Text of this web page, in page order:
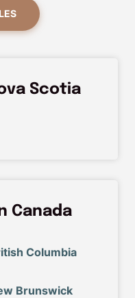
Scotia
Canada
Columbia
Brunswick